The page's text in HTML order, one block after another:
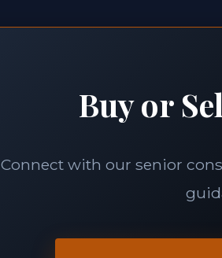
Buy or
Connect with our senior